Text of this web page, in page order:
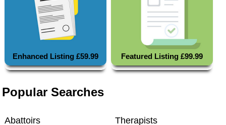
Enhanced Listing £59.99 Featured Listing £99.99
Popular Searches
Abattoirs Therapists